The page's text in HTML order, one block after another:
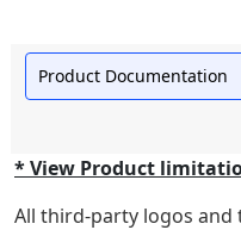
Product Documentation
* View Product
All third-party logos and